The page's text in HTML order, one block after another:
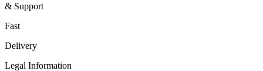
& Support
Fast
Delivery
Legal Information